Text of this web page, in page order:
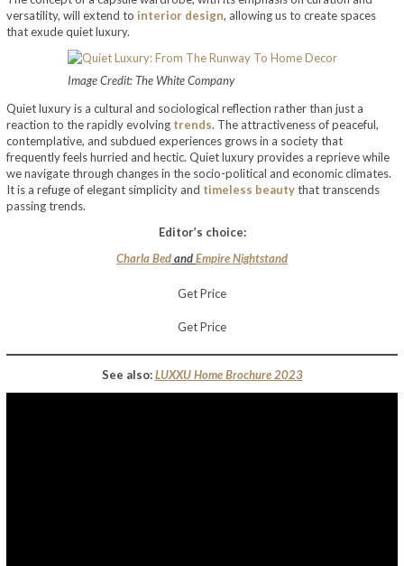
versatility, will extend to interior design, allowing us to create spaces
that exude quiet luxury.
Image Credit: The White Company
Quiet luxury is a cultural and sociological reflection rather than just a
reaction to the rapidly evolving trends. The attractiveness of peaceful,
contemplative, and subdued experiences grows in a society that
frequently feels hurried and hectic. Quiet luxury provides a reprieve while
we navigate through changes in the socio-political and economic climates.
It is a refuge of elegant simplicity and timeless beautythat transcends
passing trends.
Editor’s choice:
Charla BedandEmpire Nightstand
Get Price
Get Price
See also: LUXXU Home Brochure 2023